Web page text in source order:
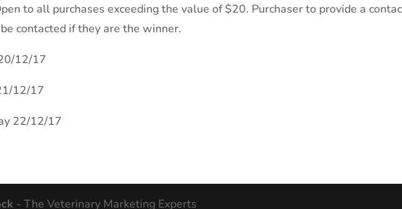
to all purchases exceeding the value of $20. Purchaser to provide a
contacted if they are the winner.
12/17
12/17
22/12/17
- The Veterinary Marketing Experts